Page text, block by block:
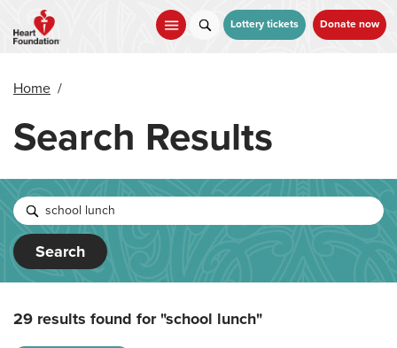
main
Lottery tickets Donate now
Home /
Search Results
Search
29 results found for"school lunch"